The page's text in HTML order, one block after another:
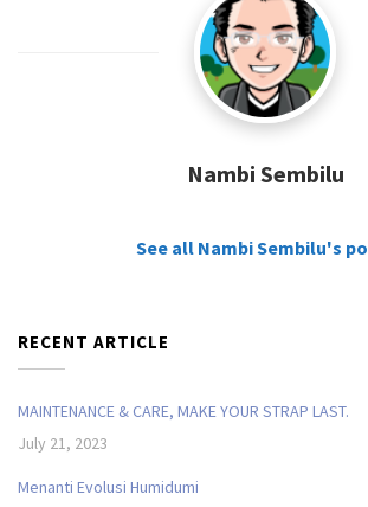
Nambi Sembilu
See all Nambi Sembilu's
RECENT ARTICLE
MAINTENANCE & CARE, MAKE YOUR STRAP LAST.
July 21, 2023
Menanti Evolusi Humidumi